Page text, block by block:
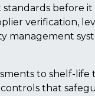
before
verification,
management
to shelf-life
that